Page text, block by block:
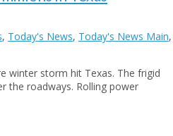
, Today's News, Today's News Main,
winter storm hit Texas. The frigid
the roadways. Rolling power